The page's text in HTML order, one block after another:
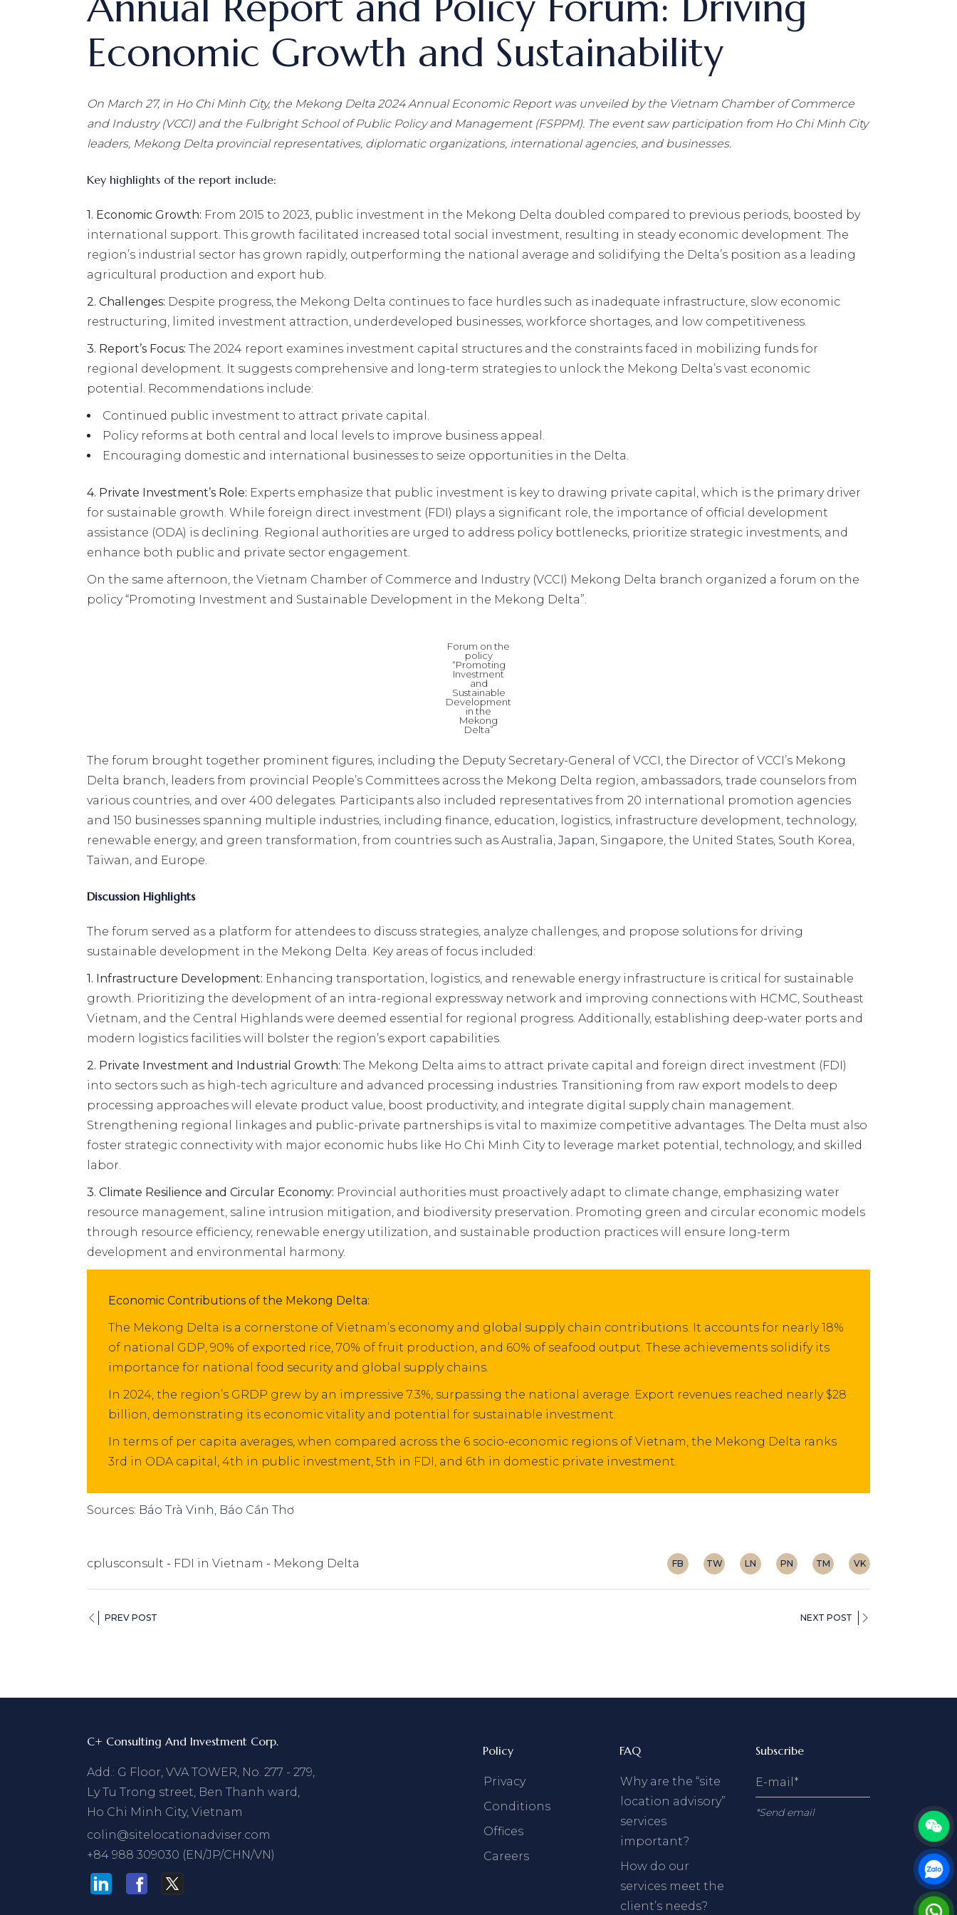
Economic Growth and Sustainability
On March 27, in Ho Chi Minh City, the Mekong Delta 2024 Annual Economic Report was unveiled by the Vietnam Chamber of Commerce
and Industry (VCCI) and the Fulbright School of Public Policy and Management (FSPPM). The event saw participation from Ho Chi Minh City
leaders, Mekong Delta provincial representatives, diplomatic organizations, international agencies, and businesses.
Key highlights of the report include:
1. Economic Growth: From 2015 to 2023, public investment in the Mekong Delta doubled compared to previous periods, boosted by
international support. This growth facilitated increased total social investment, resulting in steady economic development. The
region’s industrial sector has grown rapidly, outperforming the national average and solidifying the Delta’s position as a leading
agricultural production and export hub.
2. Challenges: Despite progress, the Mekong Delta continues to face hurdles such as inadequate infrastructure, slow economic
restructuring, limited investment attraction, underdeveloped businesses, workforce shortages, and low competitiveness.
3. Report’s Focus: The 2024 report examines investment capital structures and the constraints faced in mobilizing funds for
regional development. It suggests comprehensive and long-term strategies to unlock the Mekong Delta’s vast economic
potential. Recommendations include:
Continued public investment to attract private capital.
Policy reforms at both central and local levels to improve business appeal.
Encouraging domestic and international businesses to seize opportunities in the Delta.
4. Private Investment’s Role: Experts emphasize that public investment is key to drawing private capital, which is the primary driver
for sustainable growth. While foreign direct investment (FDI) plays a significant role, the importance of official development
assistance (ODA) is declining. Regional authorities are urged to address policy bottlenecks, prioritize strategic investments, and
enhance both public and private sector engagement.
On the same afternoon, the Vietnam Chamber of Commerce and Industry (VCCI) Mekong Delta branch organized a forum on the
policy “Promoting Investment and Sustainable Development in the Mekong Delta”.
Forum on the
policy
“Promoting
Investment
and
Sustainable
Development
in the
Mekong
Delta”
The forum brought together prominent figures, including the Deputy Secretary-General of VCCI, the Director of VCCI’s Mekong
Delta branch, leaders from provincial People’s Committees across the Mekong Delta region, ambassadors, trade counselors from
various countries, and over 400 delegates. Participants also included representatives from 20 international promotion agencies
and 150 businesses spanning multiple industries, including finance, education, logistics, infrastructure development, technology,
renewable energy, and green transformation, from countries such as Australia, Japan, Singapore, the United States, South Korea,
Taiwan, and Europe.
Discussion Highlights
The forum served as a platform for attendees to discuss strategies, analyze challenges, and propose solutions for driving
sustainable development in the Mekong Delta. Key areas of focus included:
1. Infrastructure Development: Enhancing transportation, logistics, and renewable energy infrastructure is critical for sustainable
growth. Prioritizing the development of an intra-regional expressway network and improving connections with HCMC, Southeast
Vietnam, and the Central Highlands were deemed essential for regional progress. Additionally, establishing deep-water ports and
modern logistics facilities will bolster the region’s export capabilities.
2. Private Investment and Industrial Growth: The Mekong Delta aims to attract private capital and foreign direct investment (FDI)
into sectors such as high-tech agriculture and advanced processing industries. Transitioning from raw export models to deep
processing approaches will elevate product value, boost productivity, and integrate digital supply chain management.
Strengthening regional linkages and public-private partnerships is vital to maximize competitive advantages. The Delta must also
foster strategic connectivity with major economic hubs like Ho Chi Minh City to leverage market potential, technology, and skilled
labor.
3. Climate Resilience and Circular Economy: Provincial authorities must proactively adapt to climate change, emphasizing water
resource management, saline intrusion mitigation, and biodiversity preservation. Promoting green and circular economic models
through resource efficiency, renewable energy utilization, and sustainable production practices will ensure long-term
development and environmental harmony.
Economic Contributions of the Mekong Delta:
The Mekong Delta is a cornerstone of Vietnam’s economy and global supply chain contributions. It accounts for nearly 18%
of national GDP, 90% of exported rice, 70% of fruit production, and 60% of seafood output. These achievements solidify its
importance for national food security and global supply chains.
In 2024, the region’s GRDP grew by an impressive 7.3%, surpassing the national average. Export revenues reached nearly $28
billion, demonstrating its economic vitality and potential for sustainable investment.
In terms of per capita averages, when compared across the 6 socio-economic regions of Vietnam, the Mekong Delta ranks
3rd in ODA capital, 4th in public investment, 5th in FDI, and 6th in domestic private investment.
Sources: Báo Trà Vinh, Báo Cần Thơ
cplusconsult FDI in Vietnam Mekong Delta FB TW LN PN TM VK
PREV POST NEXT POST
C+ Consulting And Investment Corp.
Add.: G Floor, VVA TOWER, No. 277 - 279,
Ly Tu Trong street, Ben Thanh ward,
Ho Chi Minh City, Vietnam
colin@sitelocationadviser.com
+84 988 309030 (EN/JP/CHN/VN)
Policy
Privacy
Conditions
Offices
Careers
FAQ
Why are the “site
location advisory”
services
important?
How do our
services meet the
client’s needs?
Subscribe
*Send email